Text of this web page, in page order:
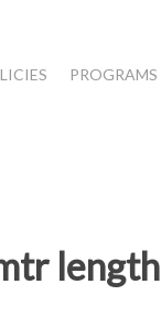
PROGRAMS
length